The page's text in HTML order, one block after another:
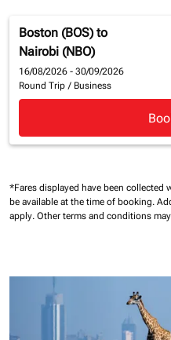
Boston (BOS) to
Nairobi (NBO)
16/08/2026 - 30/09/2026
Round Trip / Business
*Fares displayed have been collected
be available at the time of booking.
apply. Other terms and conditions